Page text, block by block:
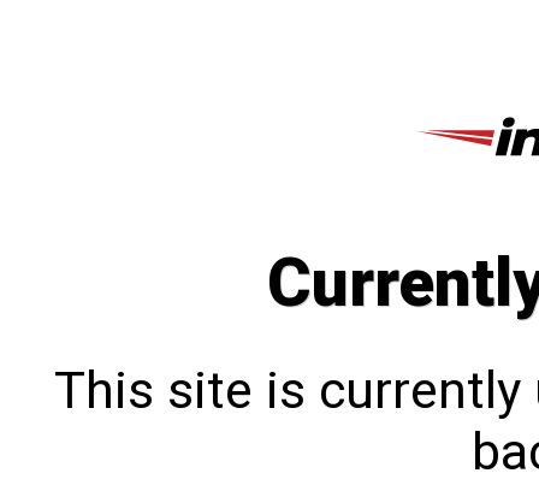
This site is currently